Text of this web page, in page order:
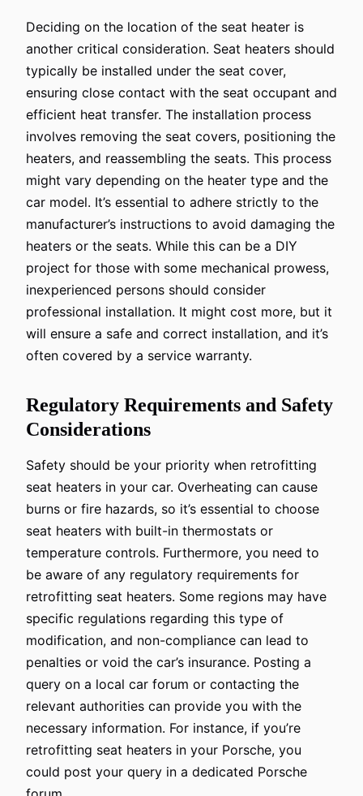
Deciding on the location of the seat heater is
another critical consideration. Seat heaters should
typically be installed under the seat cover,
ensuring close contact with the seat occupant and
efficient heat transfer. The installation process
involves removing the seat covers, positioning the
heaters, and reassembling the seats. This process
might vary depending on the heater type and the
car model. It’s essential to adhere strictly to the
manufacturer’s instructions to avoid damaging the
heaters or the seats. While this can be a DIY
project for those with some mechanical prowess,
inexperienced persons should consider
professional installation. It might cost more, but it
will ensure a safe and correct installation, and it’s
often covered by a service warranty.
Regulatory Requirements and Safety
Considerations
Safety should be your priority when retrofitting
seat heaters in your car. Overheating can cause
burns or fire hazards, so it’s essential to choose
seat heaters with built-in thermostats or
temperature controls. Furthermore, you need to
be aware of any regulatory requirements for
retrofitting seat heaters. Some regions may have
specific regulations regarding this type of
modification, and non-compliance can lead to
penalties or void the car’s insurance. Posting a
query on a local car forum or contacting the
relevant authorities can provide you with the
necessary information. For instance, if you’re
retrofitting seat heaters in your Porsche, you
could post your query in a dedicated Porsche